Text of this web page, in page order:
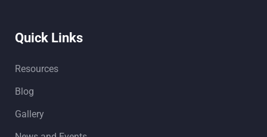
Quick Links
Resources
Blog
Gallery